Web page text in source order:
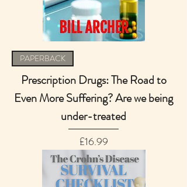
PAPERBACK
Prescription Drugs: The Road to
Even More Suffering? Are we being
under-treated
Price
£16.99